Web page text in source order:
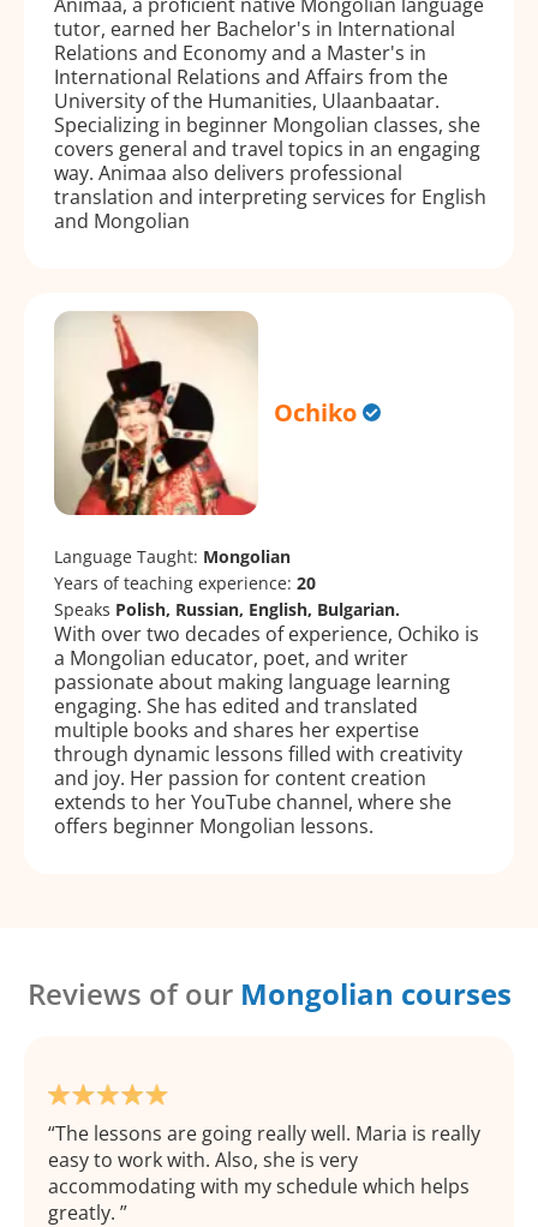
tutor, earned her Bachelor's in International
Relations and Economy and a Master's in
International Relations and Affairs from the
University of the Humanities, Ulaanbaatar.
Specializing in beginner Mongolian classes, she
covers general and travel topics in an engaging
way. Animaa also delivers professional
translation and interpreting services for English
and Mongolian
Ochiko
Language Taught: Mongolian
Years of teaching experience: 20
Speaks Polish, Russian, English, Bulgarian.
With over two decades of experience, Ochiko is
a Mongolian educator, poet, and writer
passionate about making language learning
engaging. She has edited and translated
multiple books and shares her expertise
through dynamic lessons filled with creativity
and joy. Her passion for content creation
extends to her YouTube channel, where she
offers beginner Mongolian lessons.
Reviews of our Mongolian courses
The lessons are going really well. Maria is really
easy to work with. Also, she is very
accommodating with my schedule which helps
greatly.